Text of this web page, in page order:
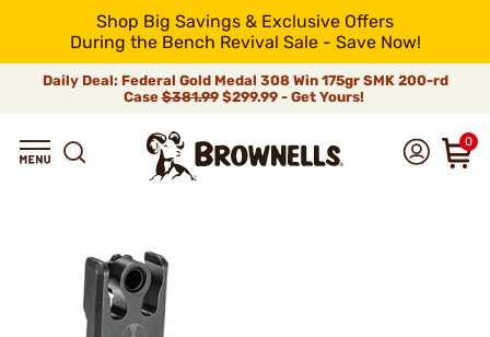
Shop Big Savings & Exclusive Offers
During the Bench Revival Sale - Save Now!
Daily Deal: Federal Gold Medal 308 Win 175gr SMK 200-rd
Case$381.99$299.99 - Get Yours!
0